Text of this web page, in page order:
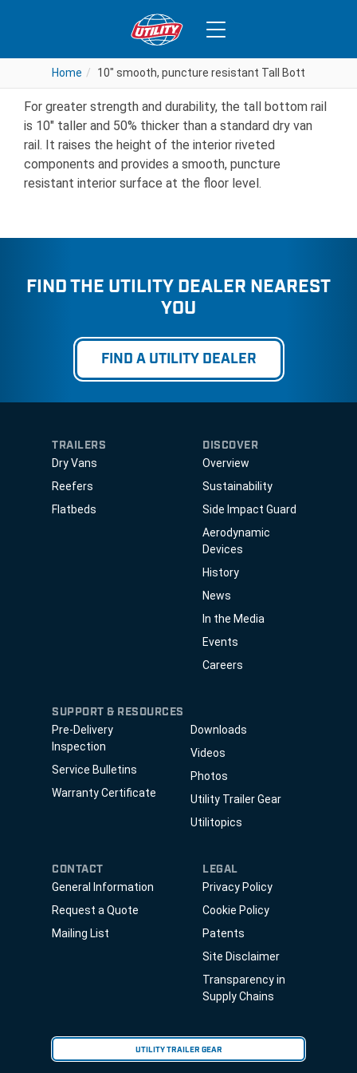
Home 10" smooth, puncture resistant Tall Bottom Rail
Home 10" smooth, puncture resistant Tall Bottom Rail
10″ smooth, puncture resistant
Tall Bottom Rail
For greater strength and durability, the tall bottom rail
is 10″ taller and 50% thicker than a standard dry van
rail. It raises the height of the interior riveted
components and provides a smooth, puncture
resistant interior surface at the floor level.
FIND THE UTILITY DEALER NEAREST
YOU
FIND A UTILITY DEALER
TRAILERS
Dry Vans
Reefers
Flatbeds
DISCOVER
Overview
Sustainability
Side Impact Guard
Aerodynamic
Devices
History
News
In the Media
Events
Careers
SUPPORT & RESOURCES
Pre-Delivery
Inspection
Service Bulletins
Warranty Certificate
Downloads
Videos
Photos
Utility Trailer Gear
Utilitopics
CONTACT
General Information
Request a Quote
Mailing List
LEGAL
Privacy Policy
Cookie Policy
Patents
Site Disclaimer
Transparency in
Supply Chains
UTILITY TRAILER GEAR